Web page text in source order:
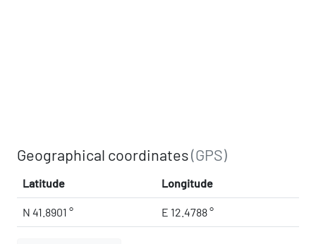
Geographical coordinates(GPS)
Latitude Longitude
N 41.8901 ° E 12.4788 °